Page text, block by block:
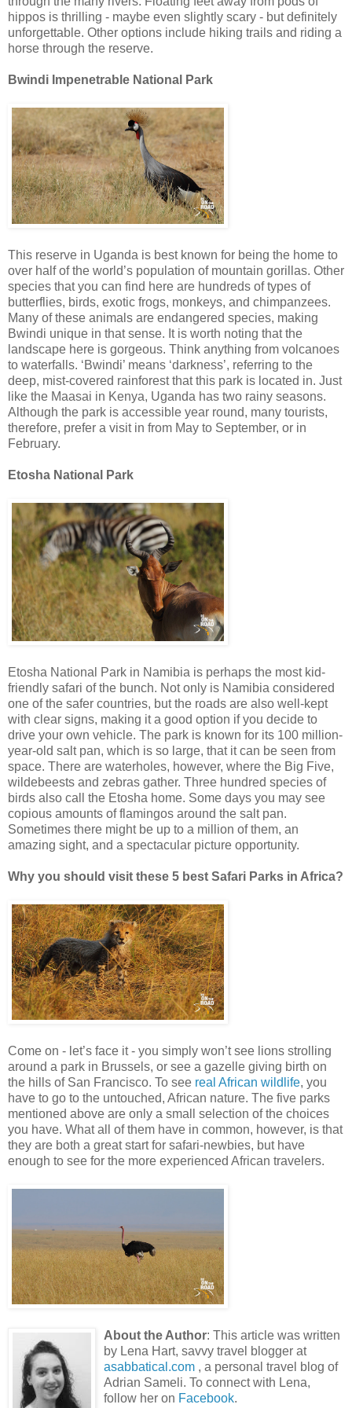
hippos is thrilling - maybe even slightly scary - but definitely
unforgettable. Other options include hiking trails and riding a
horse through the reserve.
Bwindi Impenetrable National Park
This reserve in Uganda is best known for being the home to
over half of the world’s population of mountain gorillas. Other
species that you can find here are hundreds of types of
butterflies, birds, exotic frogs, monkeys, and chimpanzees.
Many of these animals are endangered species, making
Bwindi unique in that sense. It is worth noting that the
landscape here is gorgeous. Think anything from volcanoes
to waterfalls. ‘Bwindi’ means ‘darkness’, referring to the
deep, mist-covered rainforest that this park is located in. Just
like the Maasai in Kenya, Uganda has two rainy seasons.
Although the park is accessible year round, many tourists,
therefore, prefer a visit in from May to September, or in
February.
Etosha National Park
Etosha National Park in Namibia is perhaps the most kid-
friendly safari of the bunch. Not only is Namibia considered
one of the safer countries, but the roads are also well-kept
with clear signs, making it a good option if you decide to
drive your own vehicle. The park is known for its 100 million-
year-old salt pan, which is so large, that it can be seen from
space. There are waterholes, however, where the Big Five,
wildebeests and zebras gather. Three hundred species of
birds also call the Etosha home. Some days you may see
copious amounts of flamingos around the salt pan.
Sometimes there might be up to a million of them, an
amazing sight, and a spectacular picture opportunity.
Why you should visit these 5 best Safari Parks in Africa?
Come on - let’s face it - you simply won’t see lions strolling
around a park in Brussels, or see a gazelle giving birth on
the hills of San Francisco. To see real African wildlife, you
have to go to the untouched, African nature. The five parks
mentioned above are only a small selection of the choices
you have. What all of them have in common, however, is that
they are both a great start for safari-newbies, but have
enough to see for the more experienced African travelers.
About the Author: This article was written
by Lena Hart, savvy travel blogger at
asabbatical.com , a personal travel blog of
Adrian Sameli. To connect with Lena,
follow her on Facebook.